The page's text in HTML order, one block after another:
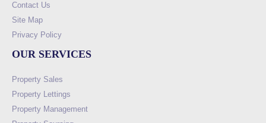
Contact Us
Site Map
Privacy Policy
OUR SERVICES
Property Sales
Property Lettings
Property Management